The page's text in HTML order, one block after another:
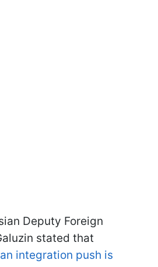
Deputy Foreign
stated that
integration push is